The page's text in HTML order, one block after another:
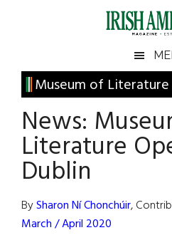
Irish
America
America
Museum of
News:
Literature
Dublin
BySharon Ní Chonchúir,
March / April 2020
Primary
Sidebar